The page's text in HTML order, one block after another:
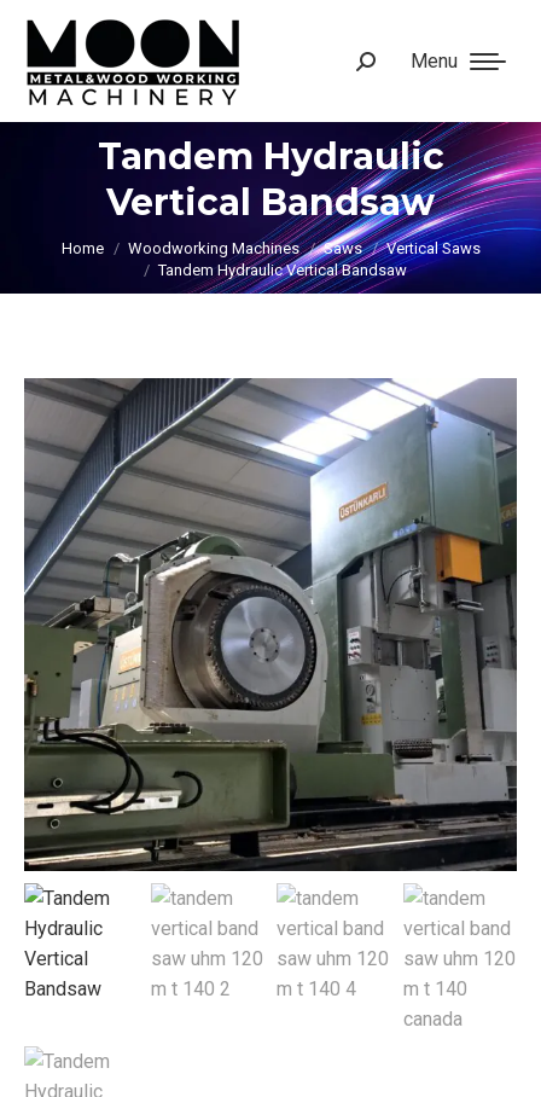
Menu
Search:
Tandem Hydraulic
Vertical Bandsaw
You are here:
Home Woodworking Machines Saws
Vertical Saws
Tandem Hydraulic Vertical Bandsaw